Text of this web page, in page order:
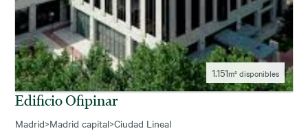
1.151m² disponibles
Edificio Ofipinar
Madrid>Madrid capital>Ciudad Lineal